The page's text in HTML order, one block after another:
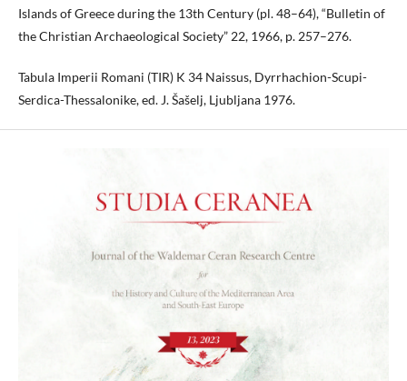
Islands of Greece during the 13th Century (pl. 48–64), “Bulletin of
the Christian Archaeological Society” 22, 1966, p. 257–276.
Tabula Imperii Romani (TIR) K 34 Naissus, Dyrrhachion-Scupi-
Serdica-Thessalonike, ed. J. Šašelj, Ljubljana 1976.